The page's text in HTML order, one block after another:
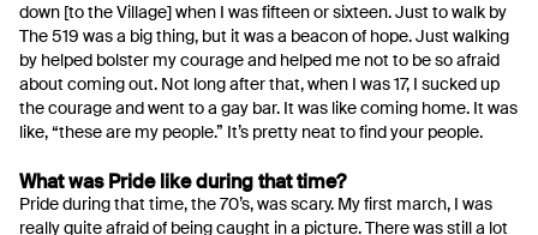
down [to the Village] when I was fifteen or sixteen. Just to walk by
The 519 was a big thing, but it was a beacon of hope. Just walking
by helped bolster my courage and helped me not to be so afraid
about coming out. Not long after that, when I was 17, I sucked up
the courage and went to a gay bar. It was like coming home. It was
like, “these are my people.” It’s pretty neat to find your people.
What was Pride like during that time?
Pride during that time, the 70’s, was scary. My first march, I was
really quite afraid of being caught in a picture. There was still a lot